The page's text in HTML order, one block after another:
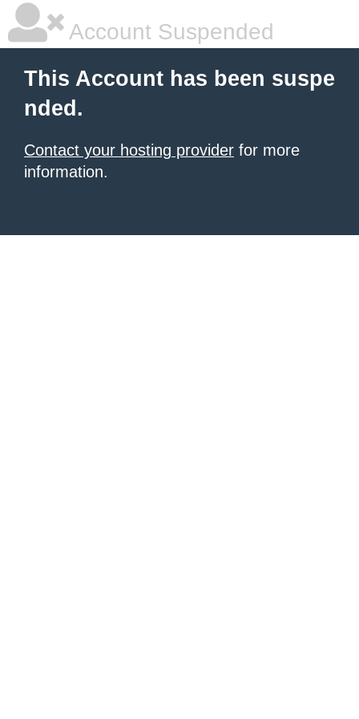
Account Suspended
This Account has been suspe
nded.
Contact your hosting provider for more
information.